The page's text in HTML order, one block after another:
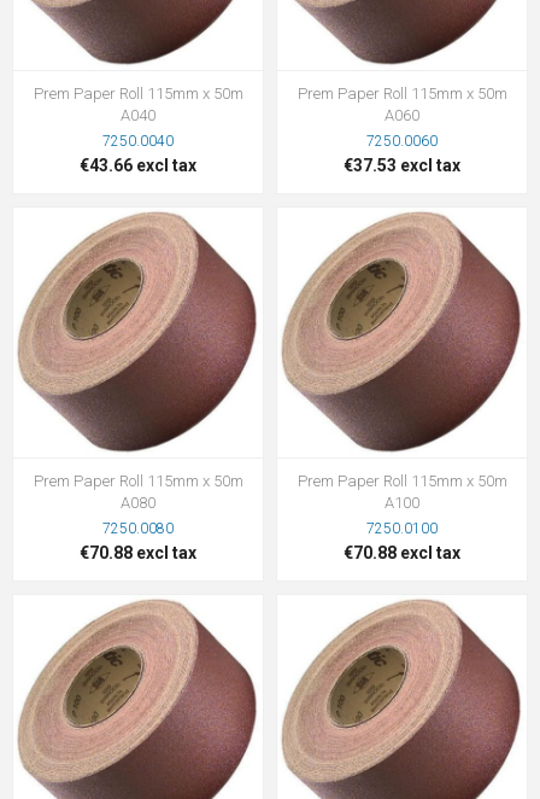
Prem Paper Roll 115mm x 50m
A040
7250.0040
€43.66 excl tax
Prem Paper Roll 115mm x 50m
A060
7250.0060
€37.53 excl tax
Prem Paper Roll 115mm x 50m
A080
7250.0080
€70.88 excl tax
Prem Paper Roll 115mm x 50m
A100
7250.0100
€70.88 excl tax